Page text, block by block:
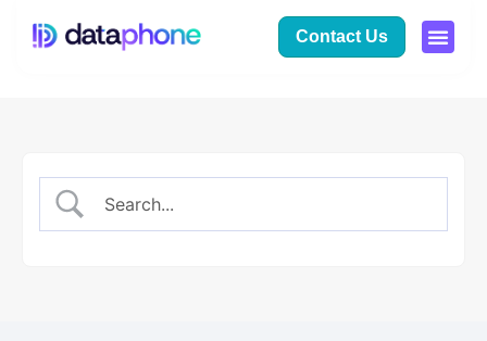
Contact Us